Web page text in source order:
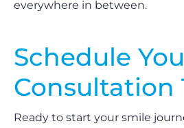
everywhere in between.
Schedule
Consultation
Ready to start your smile